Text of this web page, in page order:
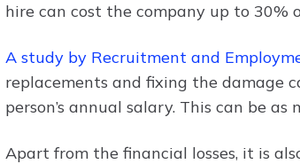
hire can cost the company up to 30%
A study by Recruitment and
replacements and fixing the damage
person’s annual salary. This can be
Apart from the financial losses, it is